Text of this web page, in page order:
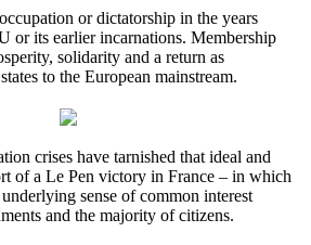
or dictatorship in the years
or its earlier incarnations. Membership
solidarity and a return as
to the European mainstream.
crises have tarnished that ideal and
of a Le Pen victory in France – in which
sense of common interest
and the majority of citizens.